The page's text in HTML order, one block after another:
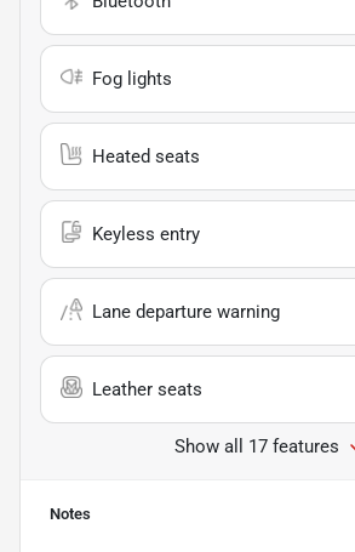
Fog lights
Heated seats
Keyless entry
Lane departure warning
Leather seats
Show all 17 features
Notes